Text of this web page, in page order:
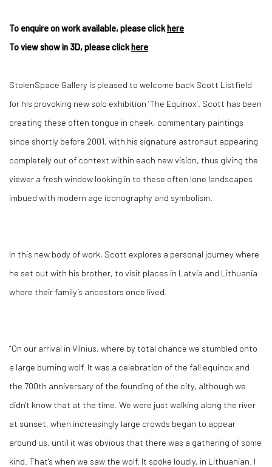
To enquire on work available, please clickhere
To view show in 3D, please clickhere
StolenSpace Gallery is pleased to welcome back Scott Listfield
for his provoking new solo exhibition ‘The Equinox’. Scott has been
creating these often tongue in cheek, commentary paintings
since shortly before 2001, with his signature astronaut appearing
completely out of context within each new vision, thus giving the
viewer a fresh window looking in to these often lone landscapes
imbued with modern age iconography and symbolism.
In this new body of work, Scott explores a personal journey where
he set out with his brother, to visit places in Latvia and Lithuania
where their family’s ancestors once lived.
“On our arrival in Vilnius, where by total chance we stumbled onto
a large burning wolf. It was a celebration of the fall equinox and
the 700th anniversary of the founding of the city, although we
didn't know that at the time. We were just walking along the river
at sunset, when increasingly large crowds began to appear
around us, until it was obvious that there was a gathering of some
kind. That's when we saw the wolf. It spoke loudly, in Lithuanian. I